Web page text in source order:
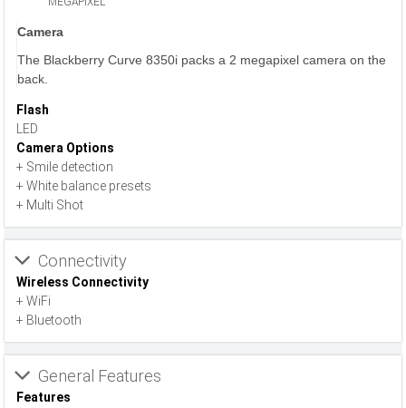
Camera
The Blackberry Curve 8350i packs a 2 megapixel camera on the
back.
Flash
LED
Camera Options
+ Smile detection
+ White balance presets
+ Multi Shot
Connectivity
Wireless Connectivity
+ WiFi
+ Bluetooth
General Features
Features